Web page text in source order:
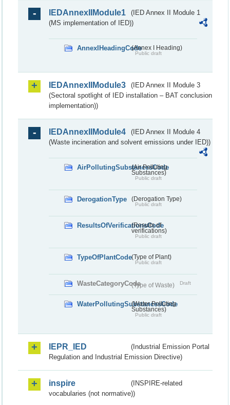
IEDAnnexIIModule1
(IED Annex II Module 1
(MS implementation of IED))
AnnexIHeadingCode(Annex I Heading)
Public draft
IEDAnnexIIModule3
(IED Annex II Module 3
(Sectoral spotlight of IED installation – BAT conclusion
implementation))
IEDAnnexIIModule4
(IED Annex II Module 4
(Waste incineration and solvent emissions under IED))
AirPollutingSubstancesCode
(Air Polluting
Substances)
Public draft
DerogationType (Derogation Type)
Public draft
ResultsOfVerificationsCode
(Results of
verifications)
Public draft
TypeOfPlantCode(Type of Plant)
Public draft
WasteCategoryCode(Type of Waste) Draft
WaterPollutingSubstancesCode
(Water Polluting
Substances)
Public draft
IEPR_IED
(Industrial Emission Portal
Regulation and Industrial Emission Directive)
inspire
(INSPIRE-related
vocabularies (not normative))